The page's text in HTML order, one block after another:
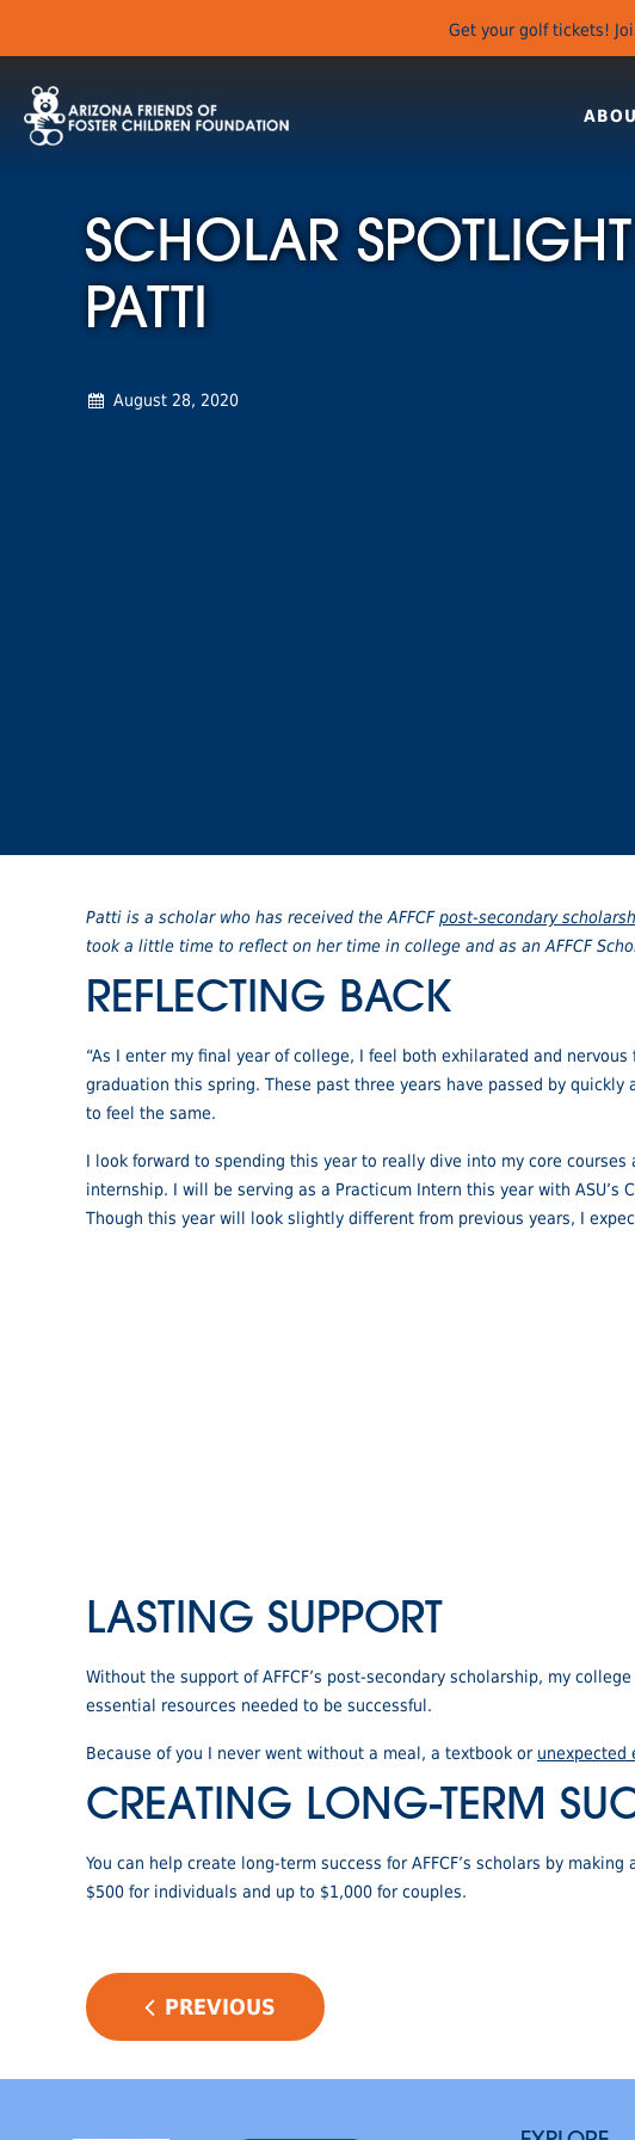
Get your golf tickets!
SCHOLAR
PATTI
August 28, 2020
Patti is a scholar who has received the AFFCFpost-secondary
took a little time to reflect on her time in college and as an AFFCF
REFLECTING BACK
“As I enter my final year of college, I feel both exhilarated and
graduation this spring. These past three years have passed by quickly
to feel the same.
I look forward to spending this year to really dive into my core courses
internship. I will be serving as a Practicum Intern this year with ASU’s
Though this year will look slightly different from previous years, I
LASTING SUPPORT
Without the support of AFFCF’s post-secondary scholarship, my
essential resources needed to be successful.
Because of you I never went without a meal, a textbook orunexpected
CREATING LONG-TERM
You can help create long-term success for AFFCF’s scholars by making
$500 for individuals and up to $1,000 for couples.
POST
NAVIGATION
PREVIOUS